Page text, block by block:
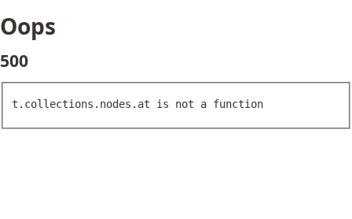
Oops
500
t.collections.nodes.at is not a function